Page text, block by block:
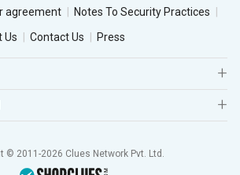
agreement
Notes To Security Practices
Us Contact Us Press
© 2011-2026 Clues Network Pvt. Ltd.